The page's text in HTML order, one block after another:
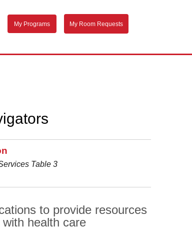
My Programs My Room Requests
Table 3
to provide resources
health care